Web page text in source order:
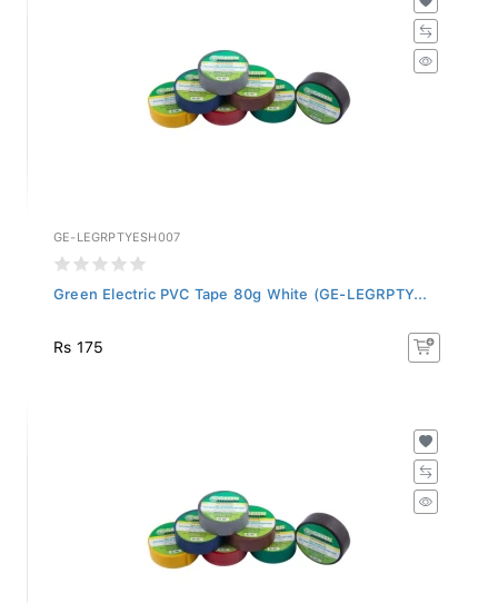
GE-LEGRPTYESH007
Green Electric PVC Tape 80g White (GE-LEGRPTY...
Rs 175